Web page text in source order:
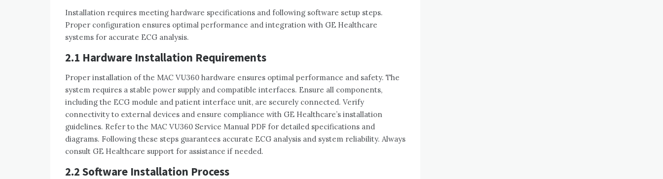
Installation requires meeting hardware specifications and following software setup steps.
Proper configuration ensures optimal performance and integration with GE Healthcare
systems for accurate ECG analysis.
2.1 Hardware Installation Requirements
Proper installation of the MAC VU360 hardware ensures optimal performance and safety. The
system requires a stable power supply and compatible interfaces. Ensure all components‚
including the ECG module and patient interface unit‚ are securely connected. Verify
connectivity to external devices and ensure compliance with GE Healthcare’s installation
guidelines. Refer to the MAC VU360 Service Manual PDF for detailed specifications and
diagrams. Following these steps guarantees accurate ECG analysis and system reliability. Always
consult GE Healthcare support for assistance if needed.
2.2 Software Installation Process